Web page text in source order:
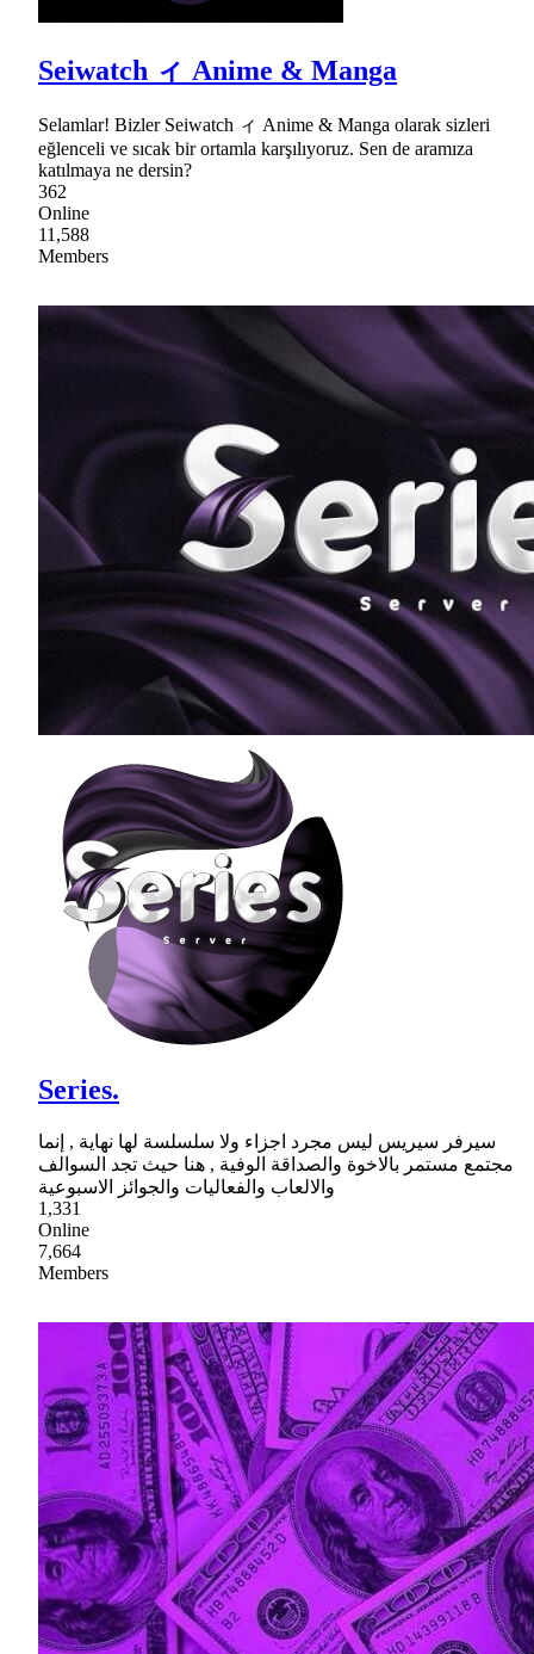
Seiwatch ィ Anime & Manga
Selamlar! Bizler Seiwatch ィ Anime & Manga olarak sizleri
eğlenceli ve sıcak bir ortamla karşılıyoruz. Sen de aramıza
katılmaya ne dersin?
362
Online
11,588
Members
Series.
سيرفر سيريس ليس مجرد اجزاء ولا سلسلسة لها نهاية , إنما
مجتمع مستمر بالاخوة والصداقة الوفية , هنا حيث تجد السوالف
والالعاب والفعاليات والجوائز الاسبوعية
1,331
Online
7,664
Members